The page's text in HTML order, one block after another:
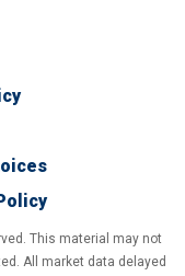
This material may not
All market data delayed